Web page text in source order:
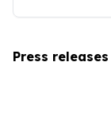
Press